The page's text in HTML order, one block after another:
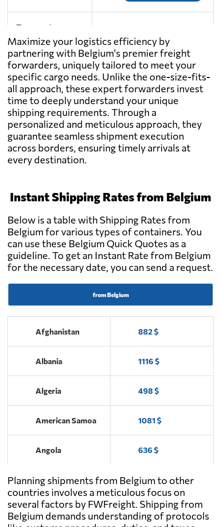
Transport
Coudron -
Gallant,
Moeskroen
Send Request
BRIXadvice,
Meise
Send Request
Frisaye
Transports S.A.,
Seraing
Send Request
ANTWERP
SHIPPING AND
FORWARDING
COMPANY NV,
Antwerp
Send Request
Antwerp
COBELAIR
BVBA,
Machelen
Send Request
FLIGHTWATCH
Ostend
Send Request
Maximize your logistics efficiency by
partnering with Belgium's premier freight
forwarders, uniquely tailored to meet your
specific cargo needs. Unlike the one-size-fits-
all approach, these expert forwarders invest
time to deeply understand your unique
shipping requirements. Through a
personalized and meticulous approach, they
guarantee seamless shipment execution
across borders, ensuring timely arrivals at
every destination.
Instant Shipping Rates from Belgium
Below is a table with Shipping Rates from
Belgium for various types of containers. You
can use these Belgium Quick Quotes as a
guideline. To get an Instant Rate from Belgium
for the necessary date, you can send a request.
from Belgium
Afghanistan 882 $
Albania 1116 $
Algeria 498 $
American Samoa 1081 $
Angola 636 $
Antigua and
Barbuda
1858 $
Argentina 373 $
Planning shipments from Belgium to other
countries involves a meticulous focus on
several factors by FWFreight. Shipping from
Belgium demands understanding of protocols